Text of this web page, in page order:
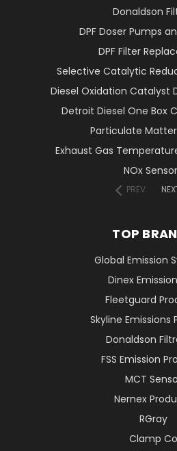
Donaldson
DPF Doser Pumps
DPF Filter
Selective Catalytic
Diesel Oxidation Catalyst
Detroit Diesel One Box
Particulate Matter
Exhaust Gas
NOx
PREV
TOP
Global Emission
Dinex
Fleetguard
Skyline Emissions
Donaldson
FSS Emission
MCT
Nernex
RGray
Clamp Co